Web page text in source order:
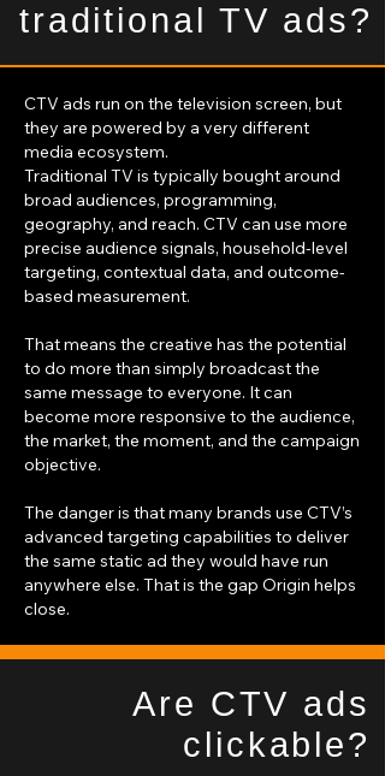
traditional TV ads?
CTV ads run on the television screen, but
they are powered by a very different
media ecosystem.
Traditional TV is typically bought around
broad audiences, programming,
geography, and reach. CTV can use more
precise audience signals, household-level
targeting, contextual data, and outcome-
based measurement.
That means the creative has the potential
to do more than simply broadcast the
same message to everyone. It can
become more responsive to the audience,
the market, the moment, and the campaign
objective.
The danger is that many brands use CTV’s
advanced targeting capabilities to deliver
the same static ad they would have run
anywhere else. That is the gap Origin helps
close.
Are CTV ads
clickable?